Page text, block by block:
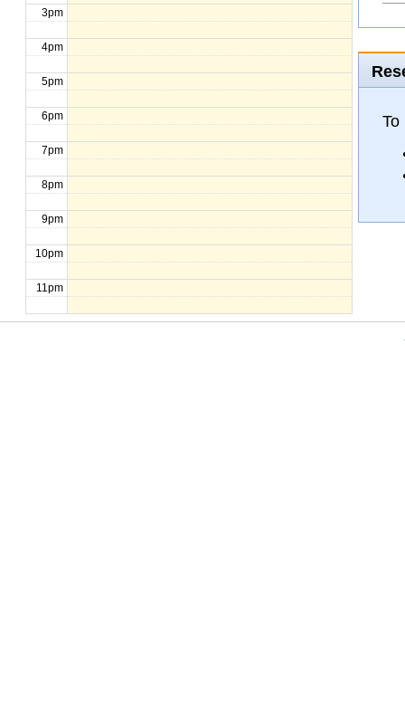
3pm
4pm
5pm
6pm
7pm
8pm
9pm
10pm
11pm
To